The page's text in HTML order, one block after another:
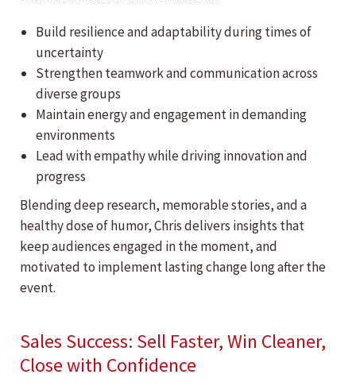
Build resilience and adaptability during times of
uncertainty
Strengthen teamwork and communication across
diverse groups
Maintain energy and engagement in demanding
environments
Lead with empathy while driving innovation and
progress
Blending deep research, memorable stories, and a
healthy dose of humor, Chris delivers insights that
keep audiences engaged in the moment, and
motivated to implement lasting change long after the
event.
Sales Success: Sell Faster, Win Cleaner,
Close with Confidence